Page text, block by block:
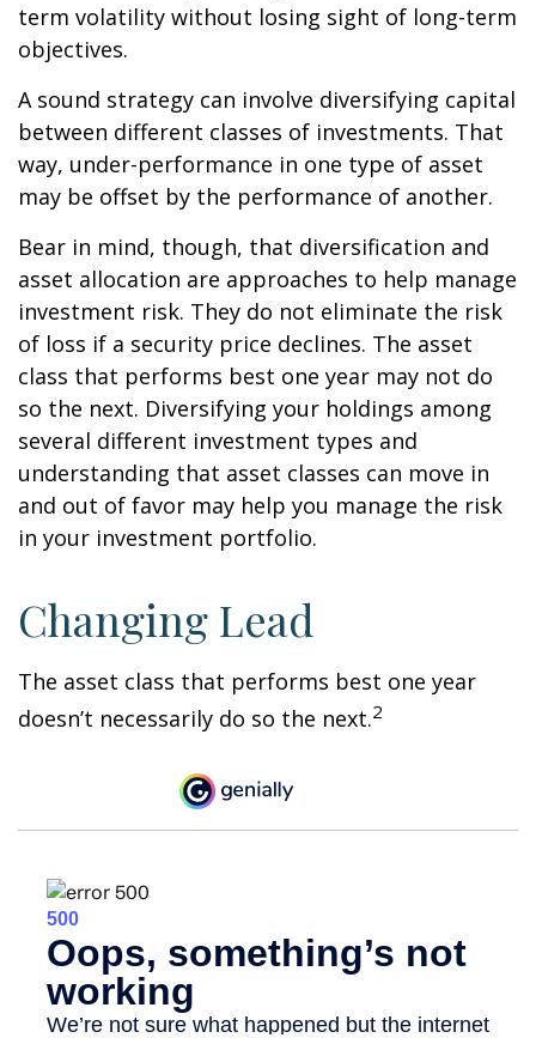
term volatility without losing sight of long-term
objectives.
A sound strategy can involve diversifying capital
between different classes of investments. That
way, under-performance in one type of asset
may be offset by the performance of another.
Bear in mind, though, that diversification and
asset allocation are approaches to help manage
investment risk. They do not eliminate the risk
of loss if a security price declines. The asset
class that performs best one year may not do
so the next. Diversifying your holdings among
several different investment types and
understanding that asset classes can move in
and out of favor may help you manage the risk
in your investment portfolio.
Changing Lead
The asset class that performs best one year
doesn’t necessarily do so the next.2